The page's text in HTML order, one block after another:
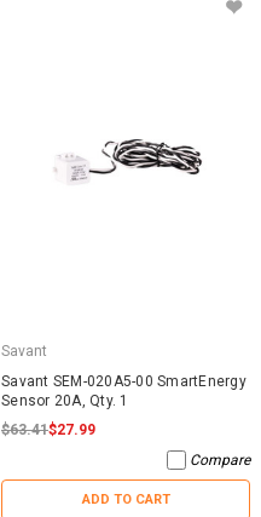
Savant
Savant SEM-020A5-00 SmartEnergy
Sensor 20A, Qty. 1
$63.41$27.99
Compare
ADD TO CART